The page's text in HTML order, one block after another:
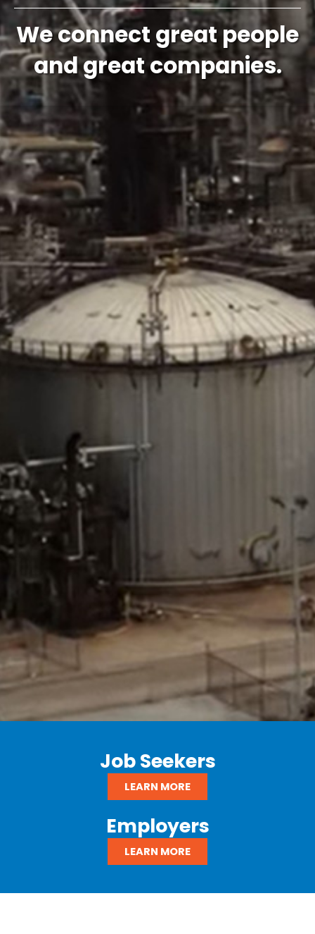
We connect great people
and great companies.
Job Seekers
LEARN MORE
Employers
LEARN MORE